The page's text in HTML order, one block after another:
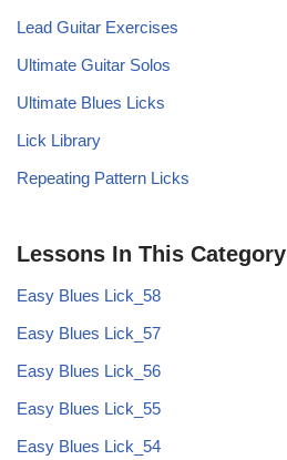
Lead Guitar Exercises
Ultimate Guitar Solos
Ultimate Blues Licks
Lick Library
Repeating Pattern Licks
Lessons In This Category
Easy Blues Lick_58
Easy Blues Lick_57
Easy Blues Lick_56
Easy Blues Lick_55
Easy Blues Lick_54